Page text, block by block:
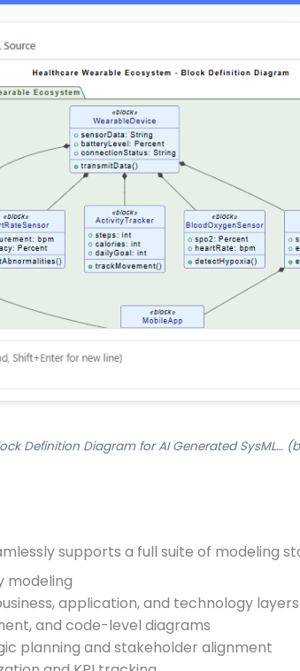
Definition Diagram for AI Generated SysML…
supports a full suite of modeling
modeling
application, and technology layers
and code-level diagrams
planning and stakeholder alignment